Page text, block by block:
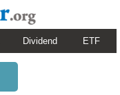
Dividend ETF